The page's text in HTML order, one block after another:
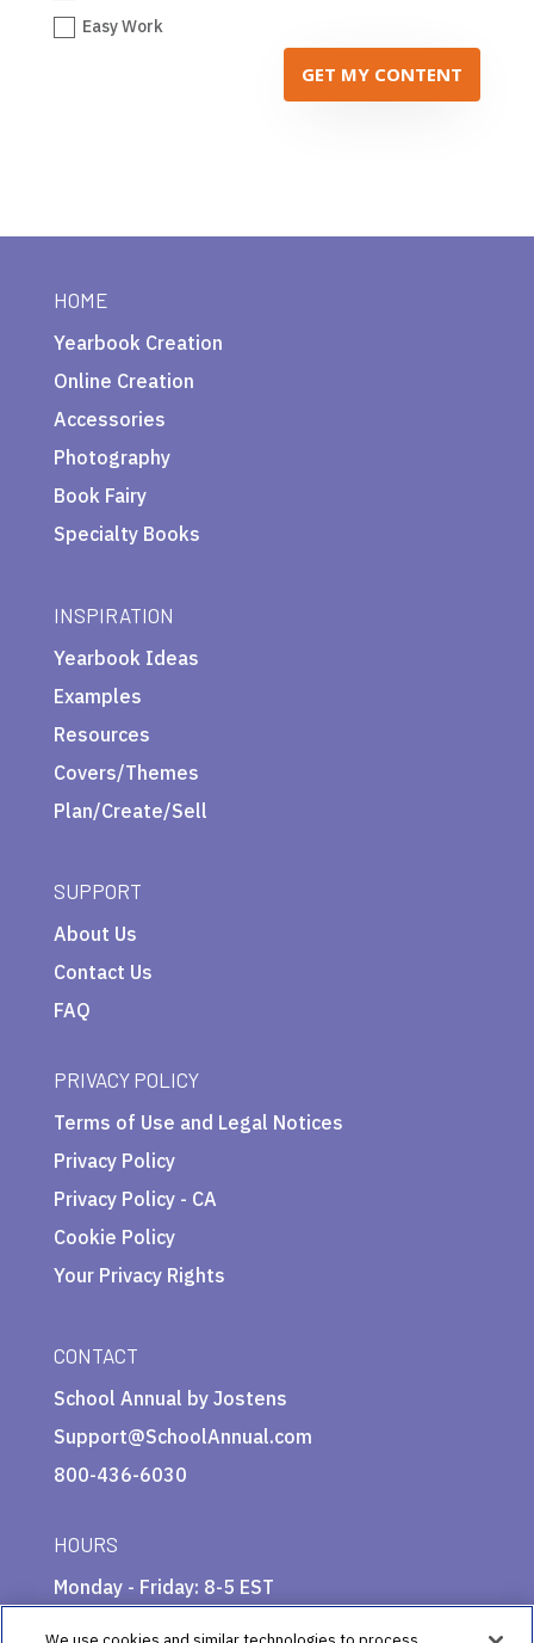
Easy Work
GET MY CONTENT
HOME
Yearbook Creation
Online Creation
Accessories
Photography
Book Fairy
Specialty Books
INSPIRATION
Yearbook Ideas
Examples
Resources
Covers/Themes
Plan/Create/Sell
SUPPORT
About Us
Contact Us
FAQ
PRIVACY POLICY
Terms of Use and Legal Notices
Privacy Policy
Privacy Policy - CA
Cookie Policy
Your Privacy Rights
CONTACT
School Annual by Jostens
Support@SchoolAnnual.com
800-436-6030
HOURS
Monday - Friday: 8-5 EST